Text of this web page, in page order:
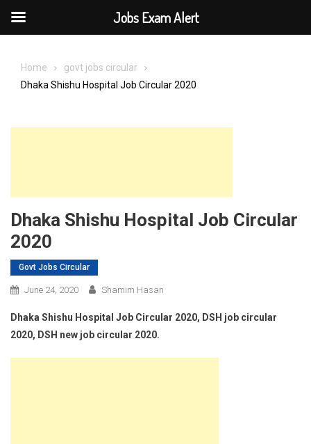
Home
govt jobs circular
Dhaka Shishu Hospital Job Circular 2020
Dhaka Shishu Hospital Job Circular
2020
Govt Jobs Circular
June 24, 2020 Shamim Hasan
Dhaka Shishu Hospital Job Circular 2020, DSH job circular
2020, DSH new job circular 2020.
Jobs Exam Alert